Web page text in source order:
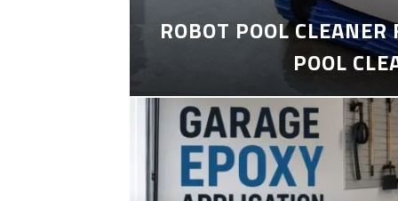
ROBOT POOL
POOL